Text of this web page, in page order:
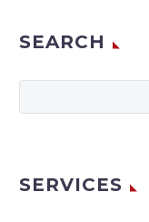
SEARCH
SERVICES